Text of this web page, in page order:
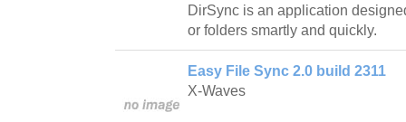
DirSync is an application
or folders smartly and quickly.
Easy File Sync 2.0 build 2311
X-Waves